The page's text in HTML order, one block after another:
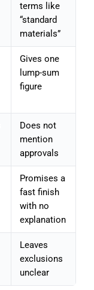
terms like
“standard
materials”
Gives one
lump-sum
figure
Does not
mention
approvals
Promises a
fast finish
with no
explanation
Leaves
exclusions
unclear